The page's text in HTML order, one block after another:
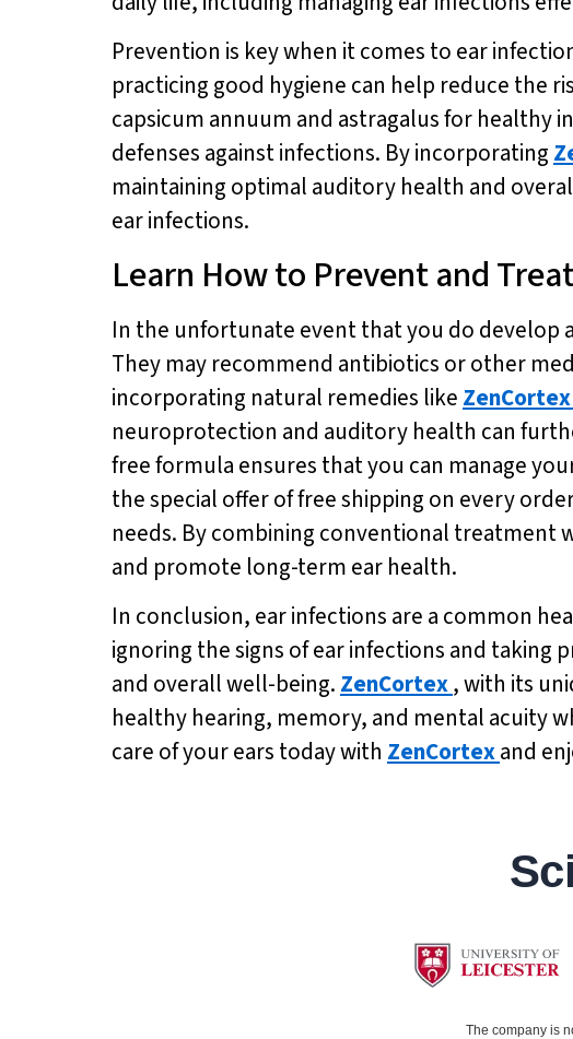
Prevention is key when it comes to ear
practicing good hygiene can help reduce the
capsicum annuum and astragalus for healthy
defenses against infections. By incorporating
maintaining optimal auditory health and
ear infections.
Learn How to Prevent and
In the unfortunate event that you do develop
They may recommend antibiotics or other
incorporating natural remedies like ZenCortex
neuroprotection and auditory health can
free formula ensures that you can manage
the special offer of free shipping on every
needs. By combining conventional treatment
and promote long-term ear health.
In conclusion, ear infections are a common
ignoring the signs of ear infections and
and overall well-being. ZenCortex, with its
healthy hearing, memory, and mental acuity
care of your ears today with ZenCortexand
The company is